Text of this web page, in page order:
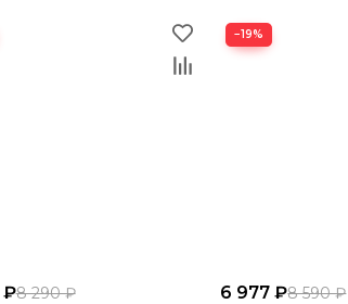
₽8 290 ₽
−19%
6 977 ₽8 590 ₽